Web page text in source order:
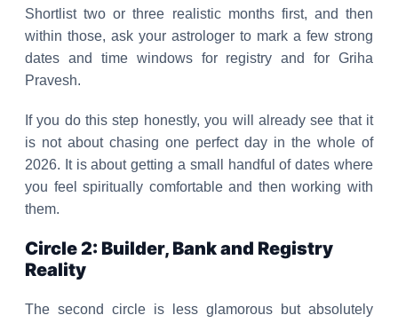
Shortlist two or three realistic months first, and then
within those, ask your astrologer to mark a few strong
dates and time windows for registry and for Griha
Pravesh.
If you do this step honestly, you will already see that it
is not about chasing one perfect day in the whole of
2026. It is about getting a small handful of dates where
you feel spiritually comfortable and then working with
them.
Circle 2: Builder, Bank and Registry
Reality
The second circle is less glamorous but absolutely